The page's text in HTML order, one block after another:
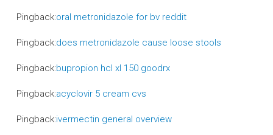
Pingback:oral metronidazole for bv reddit
Pingback:does metronidazole cause loose stools
Pingback:bupropion hcl xl 150 goodrx
Pingback:acyclovir 5 cream cvs
Pingback:ivermectin general overview